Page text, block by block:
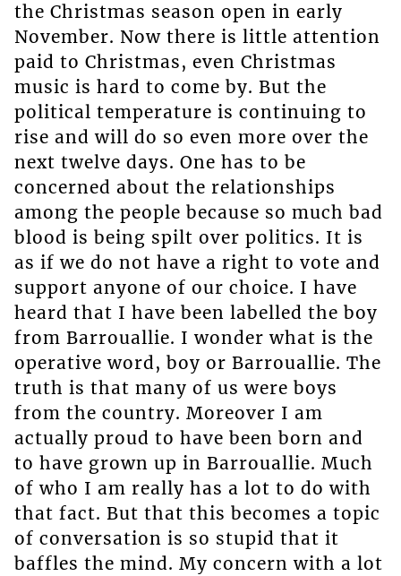
the Christmas season open in early
November. Now there is little attention
paid to Christmas, even Christmas
music is hard to come by. But the
political temperature is continuing to
rise and will do so even more over the
next twelve days. One has to be
concerned about the relationships
among the people because so much bad
blood is being spilt over politics. It is
as if we do not have a right to vote and
support anyone of our choice. I have
heard that I have been labelled the boy
from Barrouallie. I wonder what is the
operative word, boy or Barrouallie. The
truth is that many of us were boys
from the country. Moreover I am
actually proud to have been born and
to have grown up in Barrouallie. Much
of who I am really has a lot to do with
that fact. But that this becomes a topic
of conversation is so stupid that it
baffles the mind. My concern with a lot